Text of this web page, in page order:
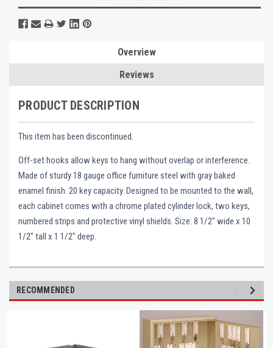
Stock:
Overview
Reviews
PRODUCT DESCRIPTION
This item has been discontinued.
Off-set hooks allow keys to hang without overlap or interference.
Made of sturdy 18 gauge office furniture steel with gray baked
enamel finish. 20 key capacity. Designed to be mounted to the wall,
each cabinet comes with a chrome plated cylinder lock, two keys,
numbered strips and protective vinyl shields. Size: 8 1/2" wide x 10
1/2" tall x 1 1/2" deep.
RECOMMENDED